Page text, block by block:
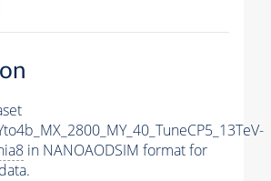
in NANOAODSIM format for